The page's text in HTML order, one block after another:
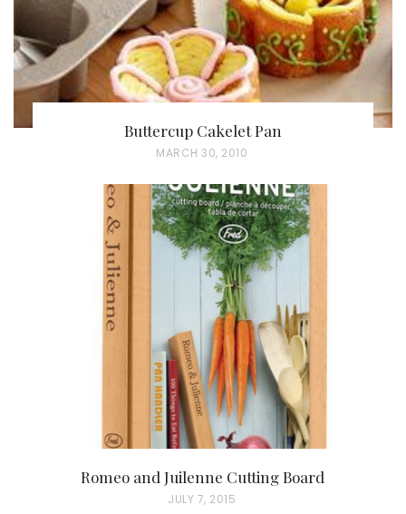
Buttercup Cakelet Pan
P
S
T
MARCH 30, 2010
Romeo and Juilenne Cutting Board
P
JULY 7, 2015